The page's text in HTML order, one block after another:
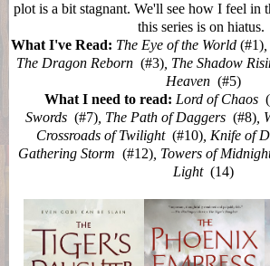
plot is a bit stagnant. We'll see how I feel in
this series is on hiatus.
What I've Read: The Eye of the World (#1),
The Dragon Reborn (#3), The Shadow
Heaven (#5)
What I need to read: Lord of Chaos
Swords (#7), The Path of Daggers (#8),
Crossroads of Twilight (#10), Knife of
Gathering Storm (#12), Towers of
Light (14)